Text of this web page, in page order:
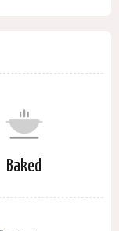
Baked